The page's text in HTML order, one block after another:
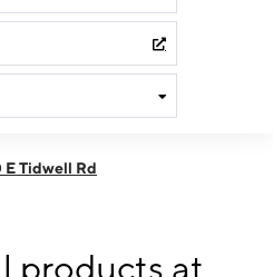
Tidwell Rd
products at